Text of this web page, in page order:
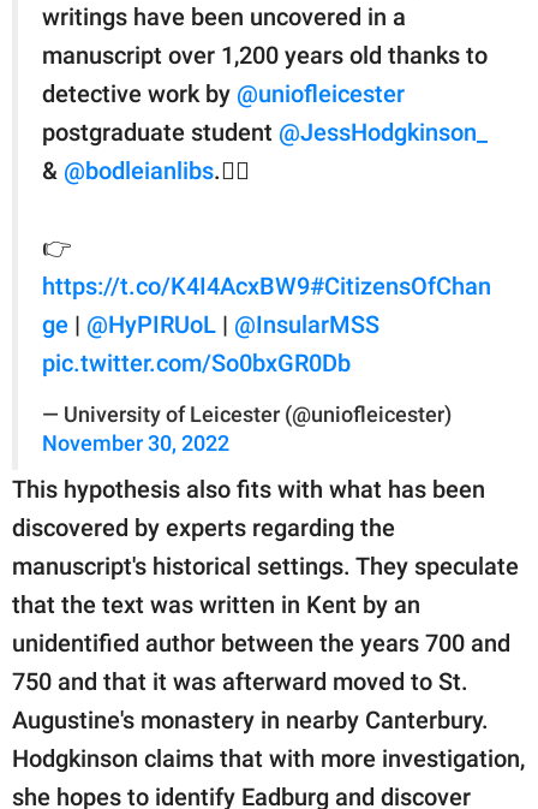
writings have been uncovered in a
manuscript over 1,200 years old thanks to
detective work by @uniofleicester
postgraduate student @JessHodgkinson_
& @bodleianlibs.🕵️‍♀️
👉
https://t.co/K4I4AcxBW9#CitizensOfChan
ge | @HyPIRUoL | @InsularMSS
pic.twitter.com/So0bxGR0Db
— University of Leicester (@uniofleicester)
November 30, 2022
This hypothesis also fits with what has been
discovered by experts regarding the
manuscript's historical settings. They speculate
that the text was written in Kent by an
unidentified author between the years 700 and
750 and that it was afterward moved to St.
Augustine's monastery in nearby Canterbury.
Hodgkinson claims that with more investigation,
she hopes to identify Eadburg and discover